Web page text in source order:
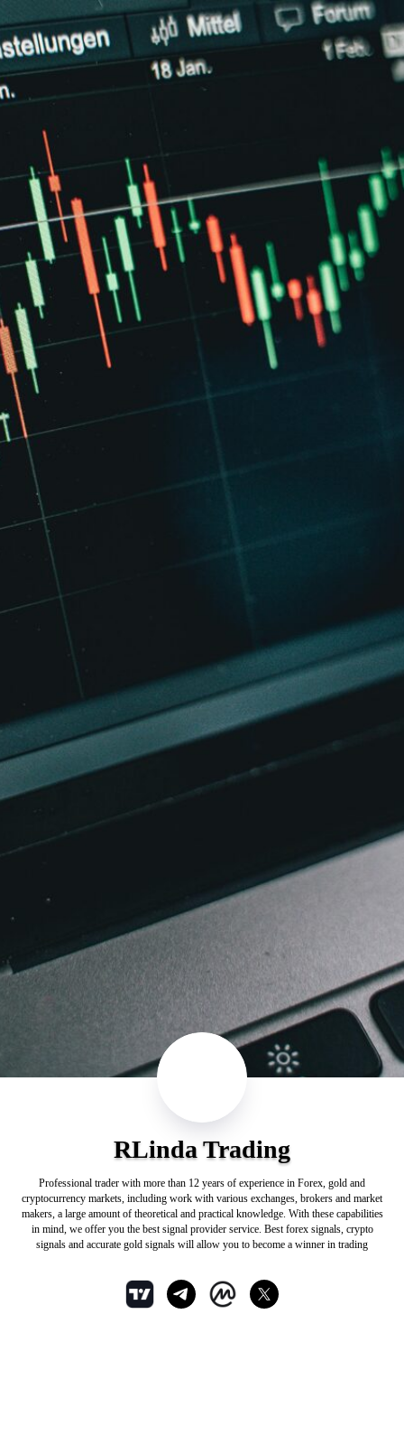
RLinda Trading
Professional trader with more than 12 years of experience in Forex, gold and
cryptocurrency markets, including work with various exchanges, brokers and market
makers, a large amount of theoretical and practical knowledge. With these capabilities
in mind, we offer you the best signal provider service. Best forex signals, crypto
signals and accurate gold signals will allow you to become a winner in trading